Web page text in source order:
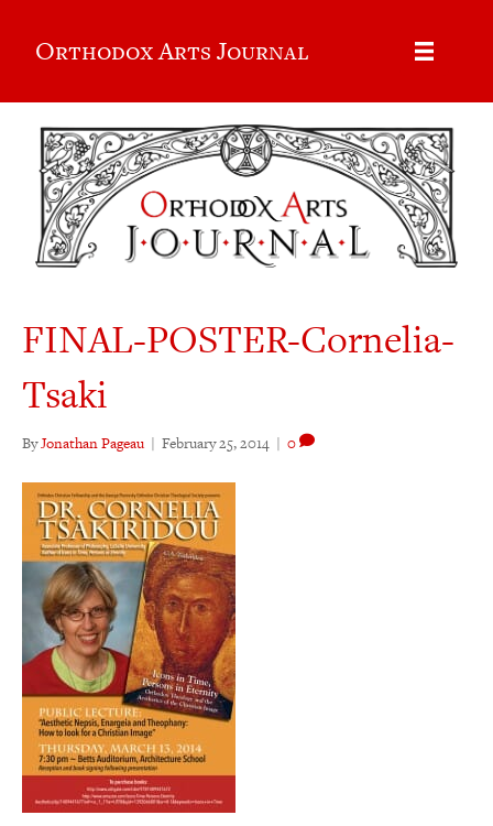
Orthodox Arts Journal
FINAL-POSTER-Cornelia-
Tsaki
ByJonathan Pageau | February 25, 2014 | 0